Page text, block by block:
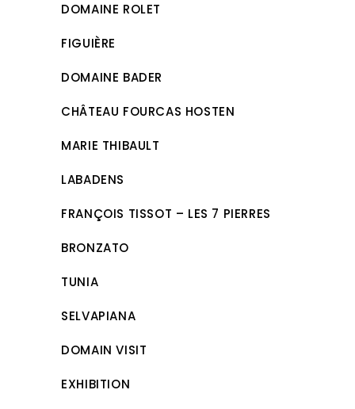
DOMAINE ROLET
FIGUIÈRE
DOMAINE BADER
CHÂTEAU FOURCAS HOSTEN
MARIE THIBAULT
LABADENS
FRANÇOIS TISSOT – LES 7 PIERRES
BRONZATO
TUNIA
SELVAPIANA
DOMAIN VISIT
EXHIBITION